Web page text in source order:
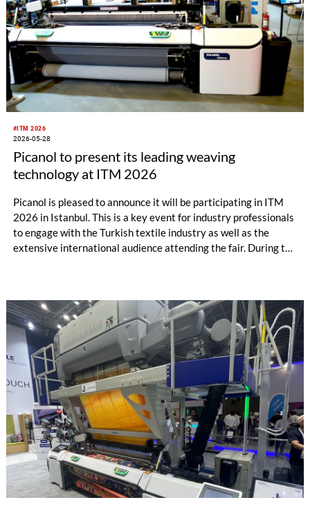
#ITM 2026
2026-05-28
Picanol to present its leading weaving
technology at ITM 2026
Picanol is pleased to announce it will be participating in ITM
2026 in Istanbul. This is a key event for industry professionals
to engage with the Turkish textile industry as well as the
extensive international audience attending the fair. During the